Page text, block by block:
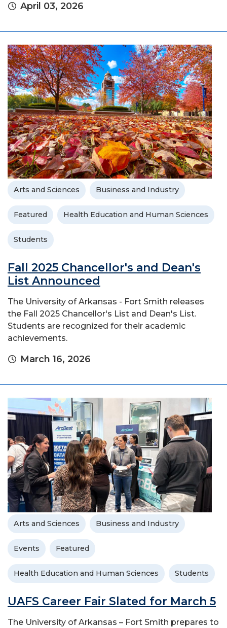
April 03, 2026
Arts and Sciences Business and Industry
Featured Health Education and Human Sciences
Students
Fall 2025 Chancellor's and Dean's
List Announced
The University of Arkansas - Fort Smith releases
the Fall 2025 Chancellor's List and Dean's List.
Students are recognized for their academic
achievements.
March 16, 2026
Arts and Sciences Business and Industry
Events Featured
Health Education and Human Sciences Students
UAFS Career Fair Slated for March 5
The University of Arkansas – Fort Smith prepares to